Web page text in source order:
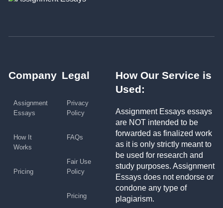
Company
Assignment
Essays
How It
Works
Pricing
Legal
Privacy
Policy
FAQs
Fair Use
Policy
Pricing
How Our Service is
Used:
Assignment Essays essays
are NOT intended to be
forwarded as finalized work
as it is only strictly meant to
be used for research and
study purposes. Assignment
Essays does not endorse or
condone any type of
plagiarism.